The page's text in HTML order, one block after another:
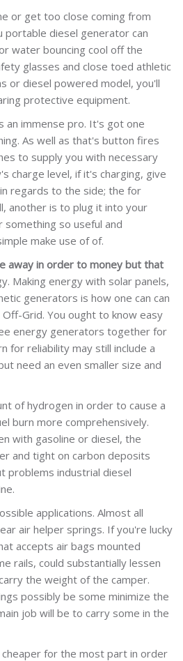
or get too close coming from
portable diesel generator can
water bouncing cool off the
glasses and close toed athletic
or diesel powered model, you'll
protective equipment.
an immense pro. It's got one
As well as that's button fires
to supply you with necessary
charge level, if it's charging, give
regards to the side; the for
another is to plug it into your
something so useful and
make use of of.
away in order to money but that
Making energy with solar panels,
generators is how one can can
Grid. You ought to know easy
energy generators together for
for reliability may still include a
need an even smaller size and
of hydrogen in order to cause a
burn more comprehensively.
with gasoline or diesel, the
and tight on carbon deposits
problems industrial diesel
applications. Almost all
air helper springs. If you're lucky
accepts air bags mounted
rails, could substantially lessen
the weight of the camper.
possibly be some minimize the
job will be to carry some in the
cheaper for the most part in order